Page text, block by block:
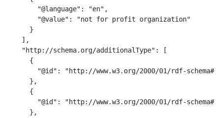
        "@language": "en",
        "@value": "not for profit organization"
      }
    ],
    "http://schema.org/additionalType": [
      {
"@id": "http://www.w3.org/2000/01/rdf-
      },
      {
"@id": "http://www.w3.org/2000/01/rdf-
      },